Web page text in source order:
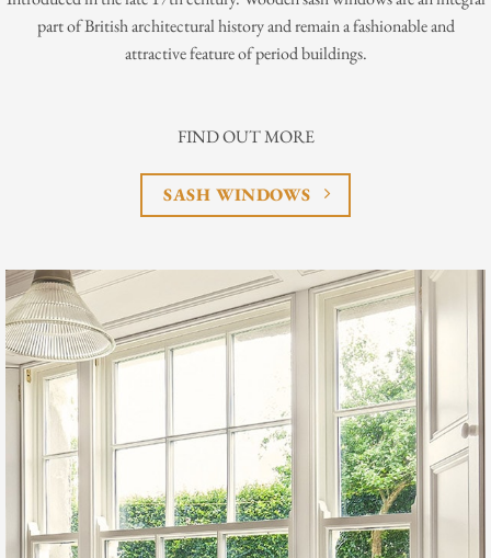
part of British architectural history and remain a fashionable and
attractive feature of period buildings.
FIND OUT MORE
SASH WINDOWS